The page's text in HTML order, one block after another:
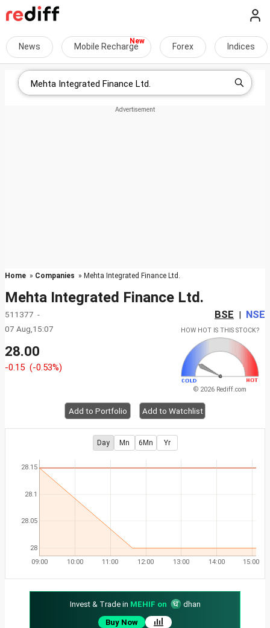
News Mobile Recharge Forex Indices
Home » Companies » Mehta Integrated Finance Ltd.
Mehta Integrated Finance Ltd.
511377 - BSE | NSE
07 Aug,15:07
28.00
-0.15 (-0.53%)
HOW HOT IS THIS STOCK?
© 2026 Rediff.com
Add to Portfolio Add to Watchlist
Day Mn 6Mn Yr
28
28.05
28.1
28.15
09:00 10:00 11:00 12:00 13:00 14:00 15:00
Invest & Trade in MEHIF on
dhan
Buy Now